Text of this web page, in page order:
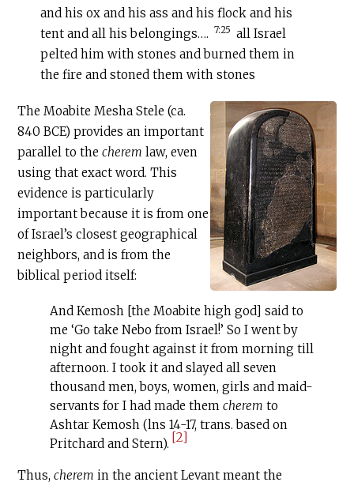
and his ox and his ass and his flock and his
tent and all his belongings…. 7:25 all Israel
pelted him with stones and burned them in
the fire and stoned them with stones
The Moabite Mesha Stele (ca.
840 BCE) provides an important
parallel to thecherem law, even
using that exact word. This
evidence is particularly
important because it is from one
of Israel’s closest geographical
neighbors, and is from the
biblical period itself:
And Kemosh [the Moabite high god] said to
me ‘Go take Nebo from Israel!’ So I went by
night and fought against it from morning till
afternoon. I took it and slayed all seven
thousand men, boys, women, girls and maid-
servants for I had made them cherem to
Ashtar Kemosh (lns 14-17, trans. based on
Pritchard and Stern). [2]
Thus,cherem in the ancient Levant meant the